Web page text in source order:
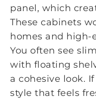
panel, which
These cabinets
homes and high-
You often see
with floating
a cohesive look.
style that feels